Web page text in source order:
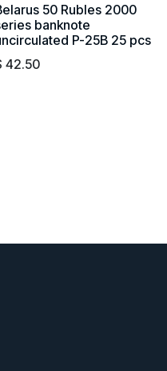
50 Rubles 2000
banknote
P-25B 25 pcs
42.50